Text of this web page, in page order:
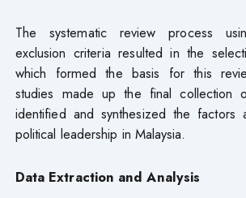
The systematic review process
exclusion criteria resulted in the
which formed the basis for this
studies made up the final collection
identified and synthesized the factors
political leadership in Malaysia.
Data Extraction and Analysis